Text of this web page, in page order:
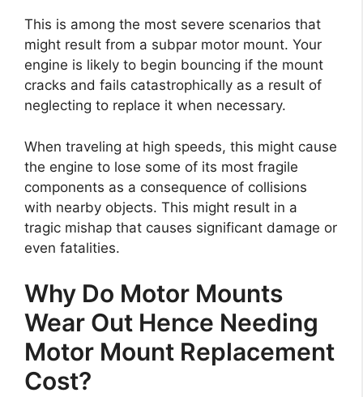
This is among the most severe scenarios that
might result from a subpar motor mount. Your
engine is likely to begin bouncing if the mount
cracks and fails catastrophically as a result of
neglecting to replace it when necessary.
When traveling at high speeds, this might cause
the engine to lose some of its most fragile
components as a consequence of collisions
with nearby objects. This might result in a
tragic mishap that causes significant damage or
even fatalities.
Why Do Motor Mounts
Wear Out Hence Needing
Motor Mount Replacement
Cost?